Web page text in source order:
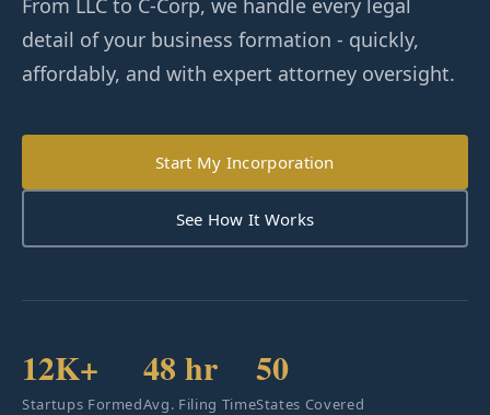
From LLC to C-Corp, we handle every legal
detail of your business formation - quickly,
affordably, and with expert attorney oversight.
Start My Incorporation
See How It Works
12K+
Startups Formed
48 hr
Avg. Filing Time
50
States Covered